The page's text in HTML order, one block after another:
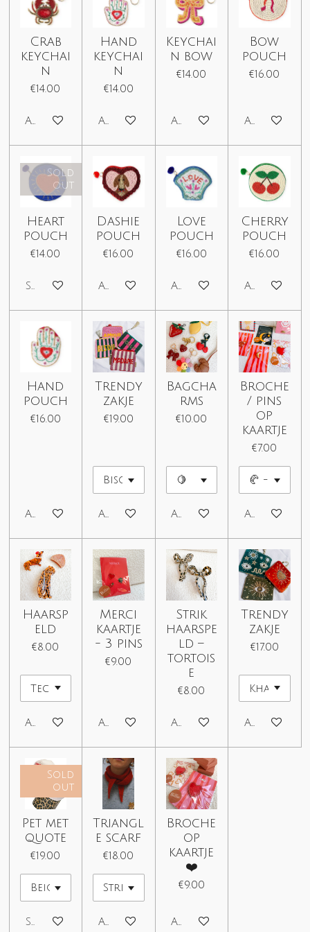
Crab
keychai
n
€14.00
Add to cart
Hand
keychai
n
€14.00
Add to cart
Keychai
n bow
€14.00
Add to cart
Bow
pouch
€16.00
Add to cart
Sold
out
Heart
pouch
€14.00
Sold out
Dashie
pouch
€16.00
Add to cart
Love
pouch
€16.00
Add to cart
Cherry
pouch
€16.00
Add to cart
Hand
pouch
€16.00
Add to cart
Trendy
zakje
€19.00
Add to cart
Bagcha
rms
€10.00
Add to cart
Broche
/ pins
op
kaartje
€7.00
Add to cart
Haarsp
eld
€8.00
Add to cart
Merci
kaartje
- 3 pins
€9.00
Add to cart
Strik
haarspe
ld –
tortois
e
€8.00
Add to cart
Trendy
zakje
€17.00
Add to cart
Sold
out
Pet met
quote
€19.00
Sold out
Triangl
e scarf
€18.00
Add to cart
Broche
op
kaartje
❤️
€9.00
Add to cart